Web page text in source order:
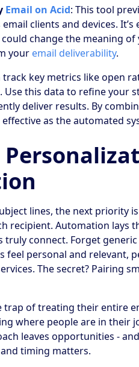
Email on Acid: This tool
clients and devices.
change the meaning
your email deliverability.
key metrics like open
Use this data to refine your
deliver results. By
as the automated
lines, the next priority
recipient. Automation lays
truly connect. Forget
feel personal and relevant,
The secret? Pairing
trap of treating their entire
where people are in their
leaves opportunities -
timing matters.